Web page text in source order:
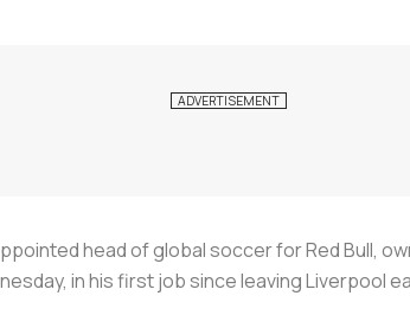
head of global soccer for Red Bull,
in his first job since leaving Liverpool